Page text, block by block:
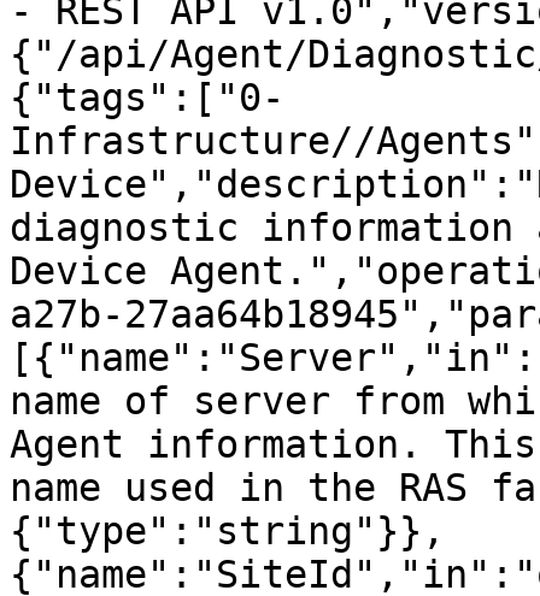
- REST API
{"/api/Agent/
{"tags":["0-
Infrastructure//
diagnostic information
Device
a27b-
name of server from
Agent information.
name used in the RAS
{"type":"string"}},